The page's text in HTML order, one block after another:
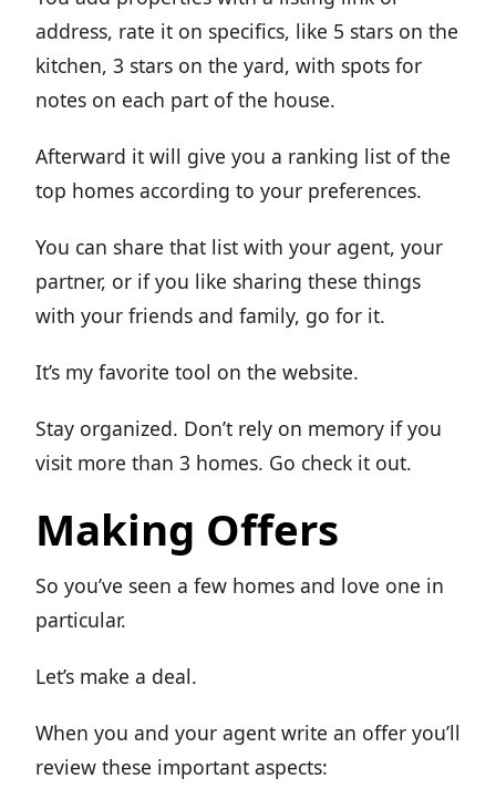
address, rate it on specifics, like 5 stars on the
kitchen, 3 stars on the yard, with spots for
notes on each part of the house.
Afterward it will give you a ranking list of the
top homes according to your preferences.
You can share that list with your agent, your
partner, or if you like sharing these things
with your friends and family, go for it.
It’s my favorite tool on the website.
Stay organized. Don’t rely on memory if you
visit more than 3 homes. Go check it out.
Making Offers
So you’ve seen a few homes and love one in
particular.
Let’s make a deal.
When you and your agent write an offer you’ll
review these important aspects: